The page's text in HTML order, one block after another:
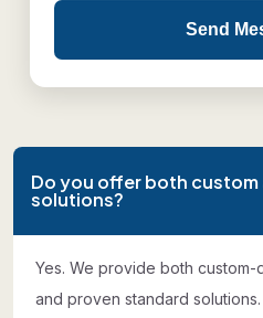
Send
Do you offer both
solutions?
Yes. We provide both
and proven standard